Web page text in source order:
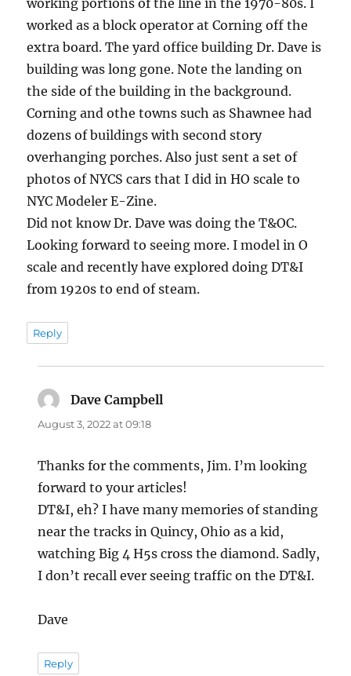
working portions of the line in the 1970-80s. I
worked as a block operator at Corning off the
extra board. The yard office building Dr. Dave is
building was long gone. Note the landing on
the side of the building in the background.
Corning and othe towns such as Shawnee had
dozens of buildings with second story
overhanging porches. Also just sent a set of
photos of NYCS cars that I did in HO scale to
NYC Modeler E-Zine.
Did not know Dr. Dave was doing the T&OC.
Looking forward to seeing more. I model in O
scale and recently have explored doing DT&I
from 1920s to end of steam.
Reply
Dave Campbell
August 3, 2022 at 09:18
Thanks for the comments, Jim. I’m looking
forward to your articles!
DT&I, eh? I have many memories of standing
near the tracks in Quincy, Ohio as a kid,
watching Big 4 H5s cross the diamond. Sadly,
I don’t recall ever seeing traffic on the DT&I.
Dave
Reply